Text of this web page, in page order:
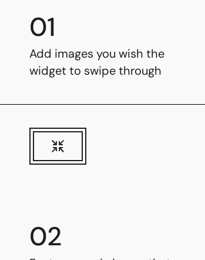
01
Add images you wish the
widget to swipe through
02